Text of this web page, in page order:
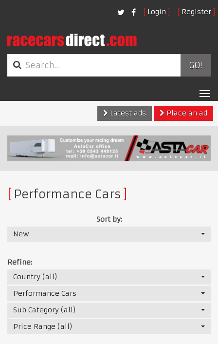
Login Register
GO!
Latest ads
Place an ad
Performance Cars
Sort by:
New
Refine:
Country (all)
Performance Cars
Sub Category (all)
Price Range (all)